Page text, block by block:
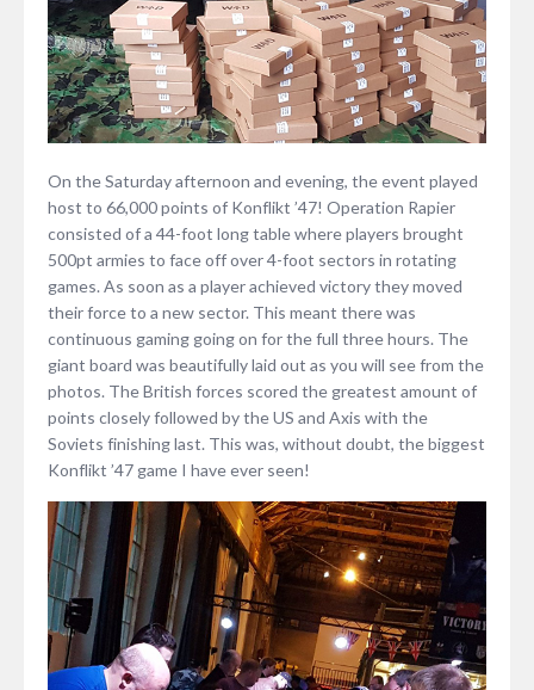
On the Saturday afternoon and evening, the event played
host to 66,000 points of Konflikt ’47! Operation Rapier
consisted of a 44-foot long table where players brought
500pt armies to face off over 4-foot sectors in rotating
games. As soon as a player achieved victory they moved
their force to a new sector. This meant there was
continuous gaming going on for the full three hours. The
giant board was beautifully laid out as you will see from the
photos. The British forces scored the greatest amount of
points closely followed by the US and Axis with the
Soviets finishing last. This was, without doubt, the biggest
Konflikt ’47 game I have ever seen!